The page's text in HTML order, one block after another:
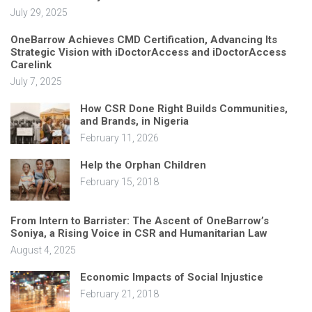
July 29, 2025
OneBarrow Achieves CMD Certification, Advancing Its
Strategic Vision with iDoctorAccess and iDoctorAccess
Carelink
July 7, 2025
How CSR Done Right Builds Communities,
and Brands, in Nigeria
February 11, 2026
Help the Orphan Children
February 15, 2018
From Intern to Barrister: The Ascent of OneBarrow’s
Soniya, a Rising Voice in CSR and Humanitarian Law
August 4, 2025
Economic Impacts of Social Injustice
February 21, 2018